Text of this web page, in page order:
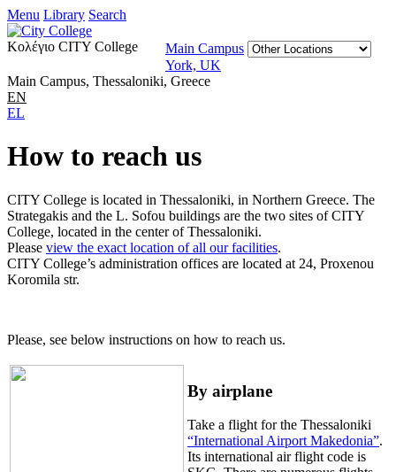
Menu Library Search
Κολέγιο CITY College
Main Campus
York, UK
Main Campus, Thessaloniki, Greece
EN
EL
How to reach us
CITY College is located in Thessaloniki, in Northern Greece. The
Strategakis and the L. Sofou buildings are the two sites of CITY
College, located in the center of Thessaloniki.
Please view the exact location of all our facilities.
CITY College’s administration offices are located at 24, Proxenou
Koromila str.
Please, see below instructions on how to reach us.
By airplane
Take a flight for the Thessaloniki
“International Airport Makedonia”.
Its international air flight code is